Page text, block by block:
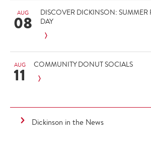
AUG
08
DISCOVER DICKINSON: SUMMER
DAY
AUG
11 COMMUNITY DONUT SOCIALS
Dickinson in the News